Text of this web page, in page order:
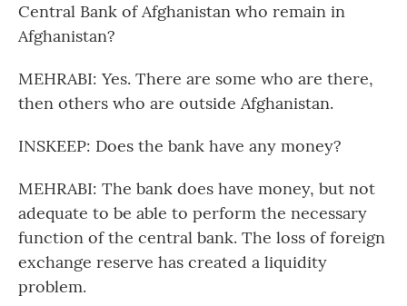
Central Bank of Afghanistan who remain in
Afghanistan?
MEHRABI: Yes. There are some who are there,
then others who are outside Afghanistan.
INSKEEP: Does the bank have any money?
MEHRABI: The bank does have money, but not
adequate to be able to perform the necessary
function of the central bank. The loss of foreign
exchange reserve has created a liquidity
problem.